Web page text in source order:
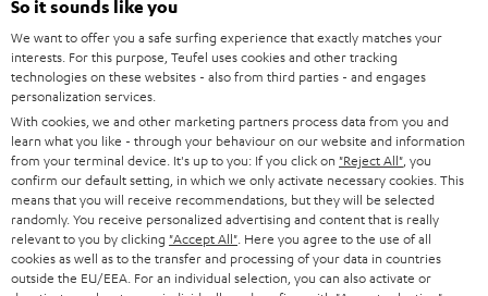
e
t
t
e
r
STEREO
SMART HOME
BLUETOOTH
HEADPHONES
BLUETOOTH HEADPHONES
STEREO COMPLETE SYSTEMS
CAREER
PRESS
B2B
STORES
ADVANTAGES
AUSTRIA
SWITZERLAND
NETHERLANDS
BELGIUM
So it sounds like you
We want to offer you a safe surfing experience that exactly matches your
interests. For this purpose, Teufel uses cookies and other tracking
technologies on these websites - also from third parties - and engages
personalization services.
With cookies, we and other marketing partners process data from you and
learn what you like - through your behaviour on our website and information
from your terminal device. It's up to you: If you click on "Reject All" , you
confirm our default setting, in which we only activate necessary cookies. This
means that you will receive recommendations, but they will be selected
randomly. You receive personalized advertising and content that is really
relevant to you by clicking "Accept All" . Here you agree to the use of all
cookies as well as to the transfer and processing of your data in countries
outside the EU/EEA. For an individual selection, you can also activate or